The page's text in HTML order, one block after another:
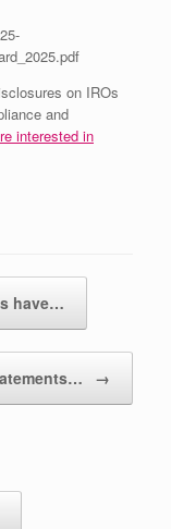
on IROs
and
interested in
have…
→